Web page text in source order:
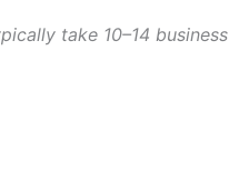
take 10–14 business